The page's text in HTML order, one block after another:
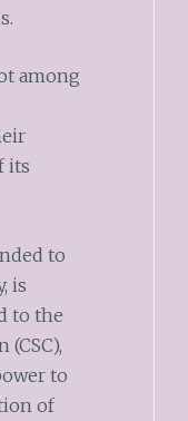
among
its
to
is
to the
to
of